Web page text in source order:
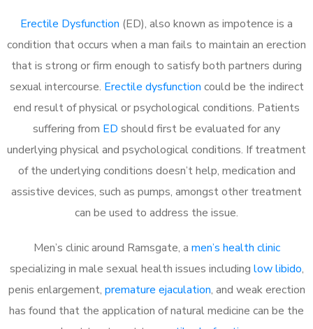
Erectile Dysfunction (ED), also known as impotence is a
condition that occurs when a man fails to maintain an erection
that is strong or firm enough to satisfy both partners during
sexual intercourse. Erectile dysfunction could be the indirect
end result of physical or psychological conditions. Patients
suffering from ED should first be evaluated for any
underlying physical and psychological conditions. If treatment
of the underlying conditions doesn’t help, medication and
assistive devices, such as pumps, amongst other treatment
can be used to address the issue.
Men’s clinic around Ramsgate, a men’s health clinic
specializing in male sexual health issues including low libido,
penis enlargement, premature ejaculation, and weak erection
has found that the application of natural medicine can be the